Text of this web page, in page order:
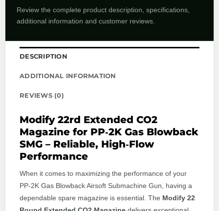
Review the complete product description, specifications,
additional information and customer reviews.
DESCRIPTION
ADDITIONAL INFORMATION
REVIEWS (0)
Modify 22rd Extended CO2
Magazine for PP‑2K Gas Blowback
SMG – Reliable, High‑Flow
Performance
When it comes to maximizing the performance of your
PP‑2K Gas Blowback Airsoft Submachine Gun, having a
dependable spare magazine is essential. The Modify 22